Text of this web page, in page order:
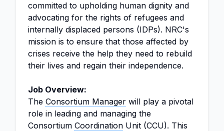
committed to upholding human dignity and
advocating for the rights of refugees and
internally displaced persons (IDPs). NRC's
mission is to ensure that those affected by
crises receive the help they need to rebuild
their lives and regain their independence.
Job Overview:
The Consortium Manager will play a pivotal
role in leading and managing the
Consortium Coordination Unit (CCU). This